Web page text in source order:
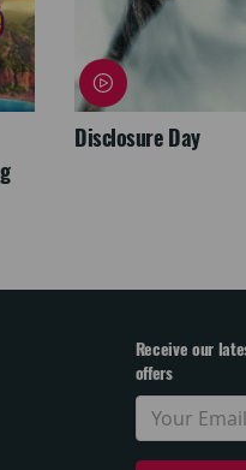
Disclosure Day
Receive our
offers